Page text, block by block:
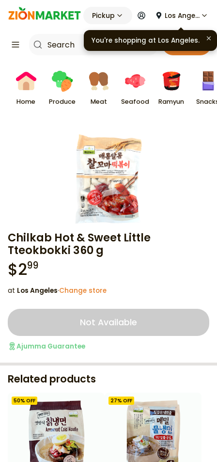
Pickup Los Angeles
Cart
Home Produce Meat Seafood Ramyun
Chilkab Hot & Sweet Little
Tteokbokki 360 g
$299
at Los Angeles·Change store
Not Available
Ajumma Guarantee
Related products
50% OFF 27% OFF
You're shopping at Los Angeles.